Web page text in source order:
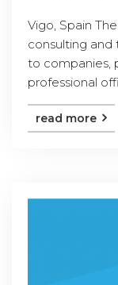
Vigo, Spain
consulting and
to companies,
professional
read more